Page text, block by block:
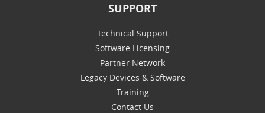
SUPPORT
Technical Support
Software Licensing
Partner Network
Legacy Devices & Software
Training
Contact Us